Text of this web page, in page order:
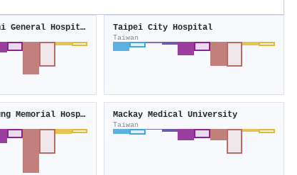
Buddhist Tzu Chi General Hospital Taipei City Hospital
Taiwan
Linkou Chang Gung Memorial Hospital Mackay Medical University
Taiwan